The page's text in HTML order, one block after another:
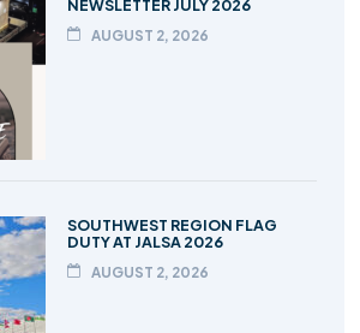
NEWSLETTER JULY 2026
AUGUST 2, 2026
SOUTHWEST REGION FLAG
DUTY AT JALSA 2026
AUGUST 2, 2026